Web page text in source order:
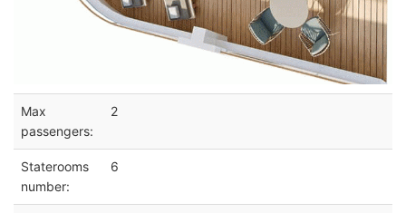
Max
passengers:
2
Staterooms
number:
6